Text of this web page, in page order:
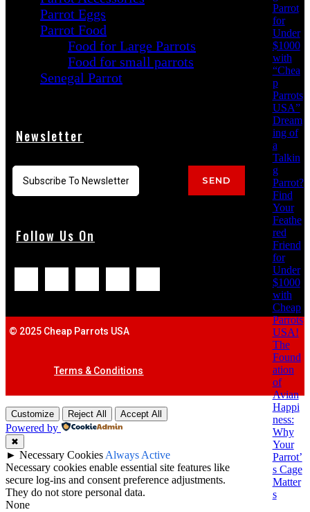
Parrot
for
Under
$1000
with
“Chea
p
Parrots
USA”
Dream
ing of
a
Talkin
g
Parrot?
Find
Your
Feathe
red
Friend
for
Under
$1000
with
Cheap
Parrots
USA!
The
Found
ation
of
Avian
Happi
ness:
Why
Your
Parrot’
s Cage
Matter
s
Parrot Eggs
Parrot Food
Food for Large Parrots
Food for small parrots
Senegal Parrot
Newsletter
SEND
Follow Us On
© 2025 Cheap Parrots USA
Terms & Conditions
Customize Reject All Accept All
Powered by
✖
► Necessary CookiesAlways Active
Necessary cookies enable essential site features like
secure log-ins and consent preference adjustments.
They do not store personal data.
None